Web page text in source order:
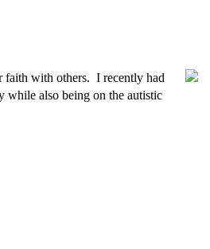
faith with others. I recently had
while also being on the autistic